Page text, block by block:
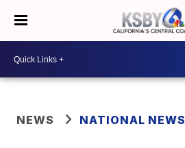
NEWS NATIONAL NEWS